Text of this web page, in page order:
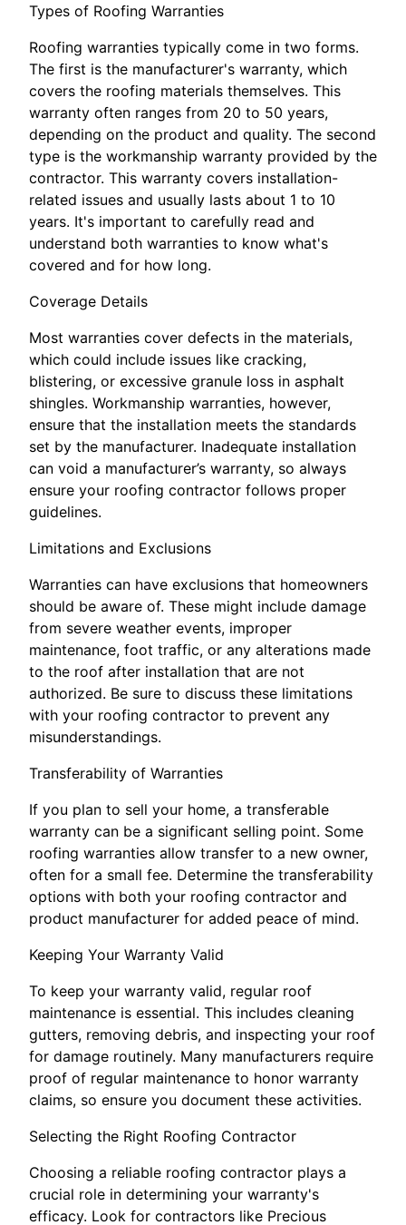
Types of Roofing Warranties
Roofing warranties typically come in two forms.
The first is the manufacturer's warranty, which
covers the roofing materials themselves. This
warranty often ranges from 20 to 50 years,
depending on the product and quality. The second
type is the workmanship warranty provided by the
contractor. This warranty covers installation-
related issues and usually lasts about 1 to 10
years. It's important to carefully read and
understand both warranties to know what's
covered and for how long.
Coverage Details
Most warranties cover defects in the materials,
which could include issues like cracking,
blistering, or excessive granule loss in asphalt
shingles. Workmanship warranties, however,
ensure that the installation meets the standards
set by the manufacturer. Inadequate installation
can void a manufacturer’s warranty, so always
ensure your roofing contractor follows proper
guidelines.
Limitations and Exclusions
Warranties can have exclusions that homeowners
should be aware of. These might include damage
from severe weather events, improper
maintenance, foot traffic, or any alterations made
to the roof after installation that are not
authorized. Be sure to discuss these limitations
with your roofing contractor to prevent any
misunderstandings.
Transferability of Warranties
If you plan to sell your home, a transferable
warranty can be a significant selling point. Some
roofing warranties allow transfer to a new owner,
often for a small fee. Determine the transferability
options with both your roofing contractor and
product manufacturer for added peace of mind.
Keeping Your Warranty Valid
To keep your warranty valid, regular roof
maintenance is essential. This includes cleaning
gutters, removing debris, and inspecting your roof
for damage routinely. Many manufacturers require
proof of regular maintenance to honor warranty
claims, so ensure you document these activities.
Selecting the Right Roofing Contractor
Choosing a reliable roofing contractor plays a
crucial role in determining your warranty's
efficacy. Look for contractors like Precious